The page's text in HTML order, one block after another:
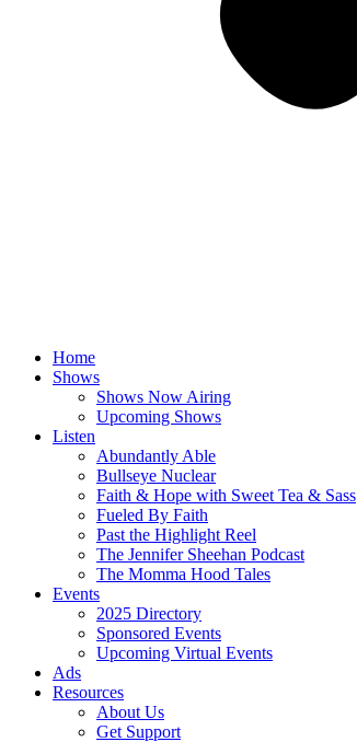
Home
Shows
Shows Now Airing
Upcoming Shows
Listen
Abundantly Able
Bullseye Nuclear
Faith & Hope with Sweet Tea & Sass
Fueled By Faith
Past the Highlight Reel
The Jennifer Sheehan Podcast
The Momma Hood Tales
Events
2025 Directory
Sponsored Events
Upcoming Virtual Events
Ads
Resources
About Us
Get Support